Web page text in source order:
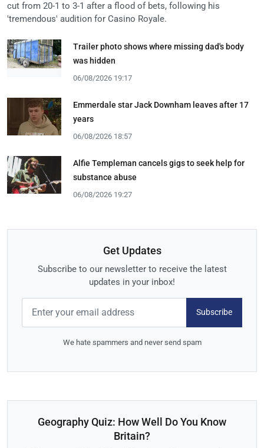
cut from 20-1 to 3-1 after a flood of bets, following his
'tremendous' audition for Casino Royale.
Trailer photo shows where missing dad's body
was hidden
06/08/2026 19:17
Emmerdale star Jack Downham leaves after 17
years
06/08/2026 18:57
Alfie Templeman cancels gigs to seek help for
substance abuse
06/08/2026 19:27
Get Updates
Subscribe to our newsletter to receive the latest
updates in your inbox!
Subscribe
We hate spammers and never send spam
Geography Quiz: How Well Do You Know
Britain?